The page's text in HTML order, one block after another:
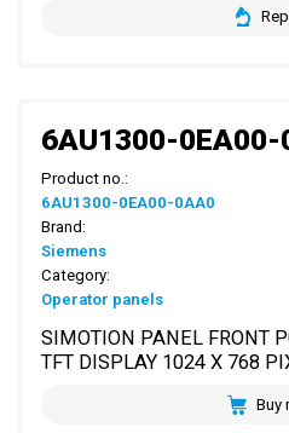
6AU1300-0EA00-
Product no.:
6AU1300-0EA00-0AA0
Brand:
Siemens
Category:
Operator panels
SIMOTION PANEL FRONT
TFT DISPLAY 1024 X 768
Buy